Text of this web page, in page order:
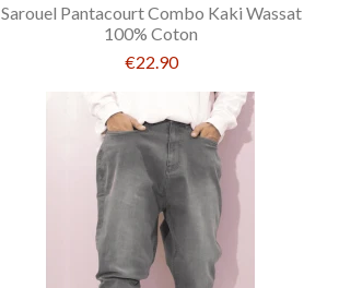
Sarouel Pantacourt Combo Kaki Wassat
100% Coton
€22.90